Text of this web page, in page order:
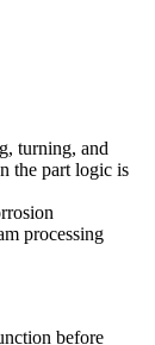
turning, and
the part logic is
processing
before